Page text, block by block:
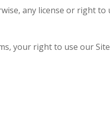
any license or right
your right to use our